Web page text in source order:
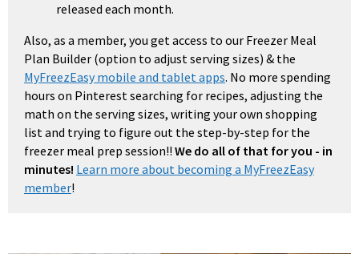
released each month.
Also, as a member, you get access to our Freezer Meal
Plan Builder (option to adjust serving sizes) & the
MyFreezEasy mobile and tablet apps. No more spending
hours on Pinterest searching for recipes, adjusting the
math on the serving sizes, writing your own shopping
list and trying to figure out the step-by-step for the
freezer meal prep session!! We do all of that for you - in
minutes! Learn more about becoming a MyFreezEasy
member!